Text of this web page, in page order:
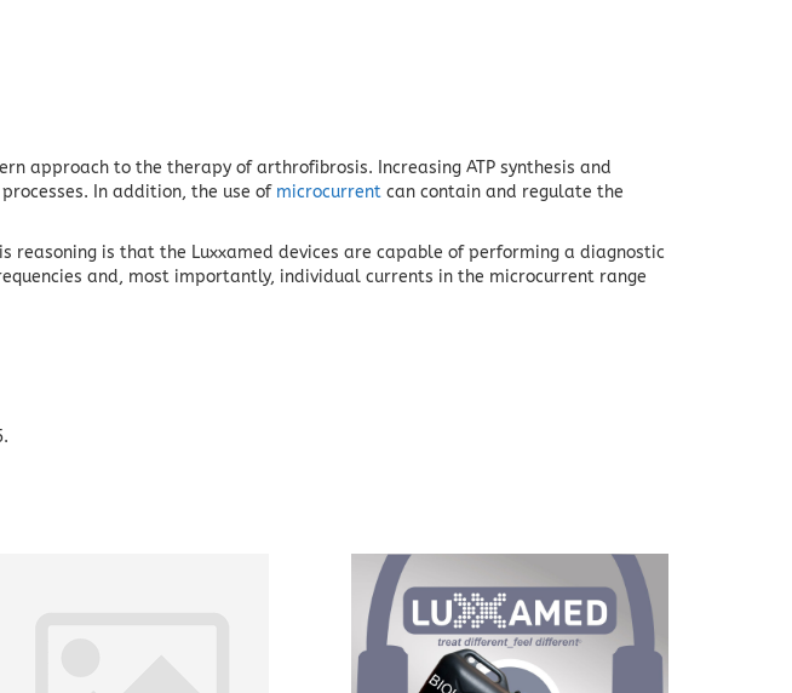
approach to the therapy of arthrofibrosis. Increasing ATP synthesis and
In addition, the use of microcurrent can contain and regulate the
reasoning is that the Luxxamed devices are capable of performing a diagnostic
and, most importantly, individual currents in the microcurrent range